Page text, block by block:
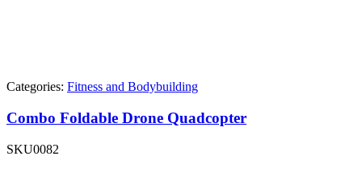
Categories: Fitness and Bodybuilding
Combo Foldable Drone Quadcopter
SKU0082